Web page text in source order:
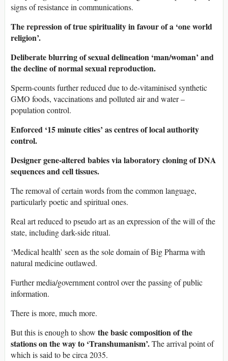
signs of resistance in communications.
The repression of true spirituality in favour of a ‘one world
religion’.
Deliberate blurring of sexual delineation ‘man/woman’ and
the decline of normal sexual reproduction.
Sperm-counts further reduced due to de-vitaminised synthetic
GMO foods, vaccinations and polluted air and water –
population control.
Enforced ‘15 minute cities’ as centres of local authority
control.
Designer gene-altered babies via laboratory cloning of DNA
sequences and cell tissues.
The removal of certain words from the common language,
particularly poetic and spiritual ones.
Real art reduced to pseudo art as an expression of the will of the
state, including dark-side ritual.
‘Medical health’ seen as the sole domain of Big Pharma with
natural medicine outlawed.
Further media/government control over the passing of public
information.
There is more, much more.
But this is enough to show the basic composition of the
stations on the way to ‘Transhumanism’.The arrival point of
which is said to be circa 2035.